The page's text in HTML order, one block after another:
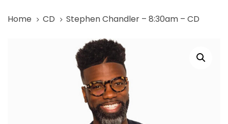
linksHome CD Stephen Chandler – 8:30am – CD